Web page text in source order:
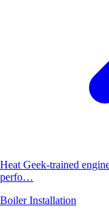
Heat Geek-trained
perfo…
Boiler Installation